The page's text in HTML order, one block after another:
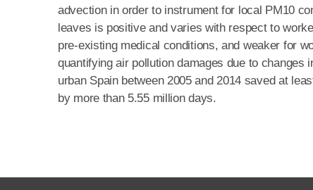
advection in order to instrument for local PM10
leaves is positive and varies with respect to
pre-existing medical conditions, and weaker for
quantifying air pollution damages due to
urban Spain between 2005 and 2014 saved at
by more than 5.55 million days.